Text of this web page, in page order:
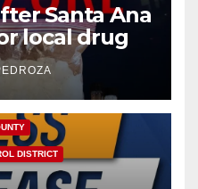
Santa Ana
local drug
INSECTS
DISTRICT